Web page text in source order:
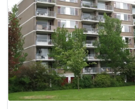
rented
out
already
To have
a chance
next time
you must
respond
within 15
minutes.
Stekkies
can help.